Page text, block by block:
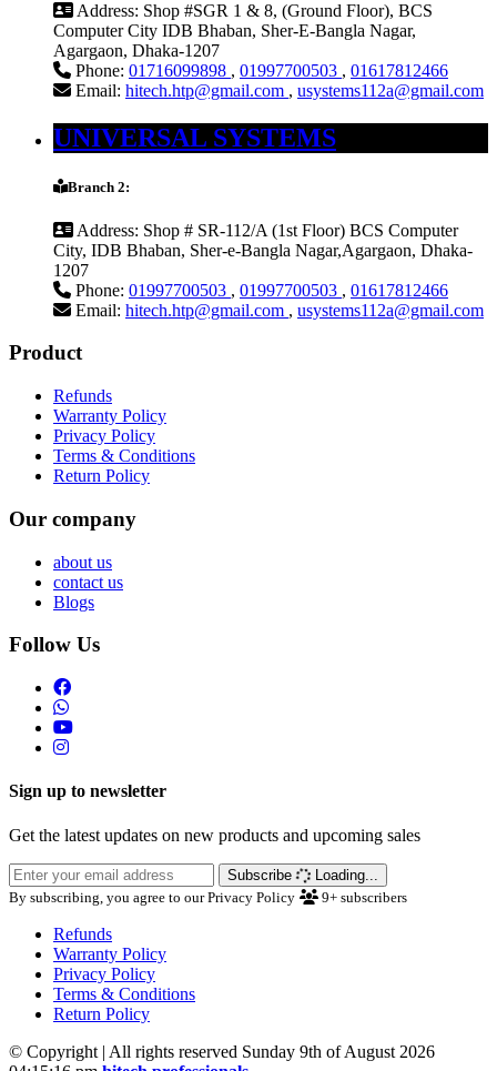
Address: Shop #SGR 1 & 8, (Ground Floor), BCS
Computer City IDB Bhaban, Sher-E-Bangla Nagar,
Agargaon, Dhaka-1207
Phone: 01716099898 , 01997700503 , 01617812466
Email: hitech.htp@gmail.com , usystems112a@gmail.com
UNIVERSAL SYSTEMS
Branch 2:
Address: Shop # SR-112/A (1st Floor) BCS Computer
City, IDB Bhaban, Sher-e-Bangla Nagar,Agargaon, Dhaka-
1207
Phone: 01997700503 , 01997700503 , 01617812466
Email: hitech.htp@gmail.com , usystems112a@gmail.com
Product
Refunds
Warranty Policy
Privacy Policy
Terms & Conditions
Return Policy
Our company
about us
contact us
Blogs
Follow Us
Sign up to newsletter
Get the latest updates on new products and upcoming sales
Subscribe
Loading...
By subscribing, you agree to our Privacy Policy
9+ subscribers
Refunds
Warranty Policy
Privacy Policy
Terms & Conditions
Return Policy
© Copyright | All rights reserved Sunday 9th of August 2026